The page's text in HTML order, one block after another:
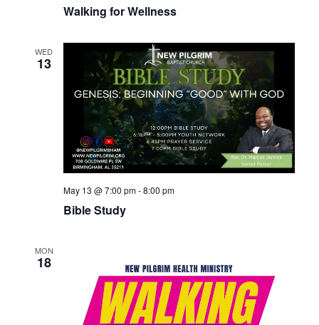
Walking for Wellness
WED
13
Bible Study
May 13 @ 7:00 pm-8:00 pm
MON
18